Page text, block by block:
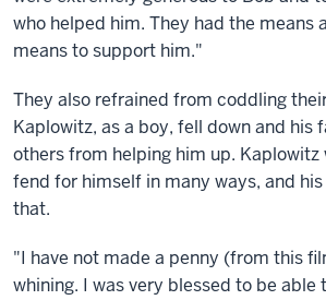
who helped him. They had the means
means to support him."
They also refrained from coddling
Kaplowitz, as a boy, fell down and his
others from helping him up. Kaplowitz
fend for himself in many ways, and
that.
"I have not made a penny (from this
whining. I was very blessed to be